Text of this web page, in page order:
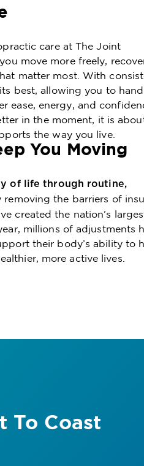
care at The Joint
move more freely,
matter most. With
best, allowing you to
ease, energy, and
in the moment, it is
the way you live.
You Moving
of life through routine,
removing the barriers of
created the nation’s
millions of adjustments
their body’s ability to
more active lives.
To Coast